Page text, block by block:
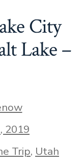
City
Lake –
2019
Trip, Utah